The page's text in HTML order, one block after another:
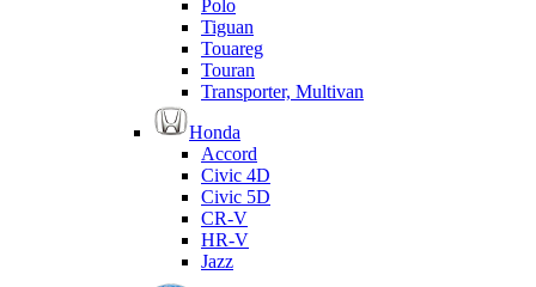
Polo
Tiguan
Touareg
Touran
Transporter, Multivan
Honda
Accord
Civic 4D
Civic 5D
CR-V
HR-V
Jazz